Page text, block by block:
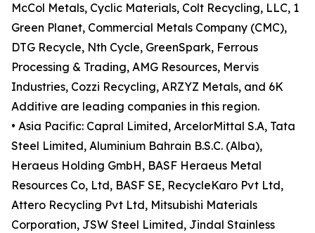
McCol Metals, Cyclic Materials, Colt Recycling, LLC, 1
Green Planet, Commercial Metals Company (CMC),
DTG Recycle, Nth Cycle, GreenSpark, Ferrous
Processing & Trading, AMG Resources, Mervis
Industries, Cozzi Recycling, ARZYZ Metals, and 6K
Additive are leading companies in this region.
• Asia Pacific: Capral Limited, ArcelorMittal S.A, Tata
Steel Limited, Aluminium Bahrain B.S.C. (Alba),
Heraeus Holding GmbH, BASF Heraeus Metal
Resources Co, Ltd, BASF SE, RecycleKaro Pvt Ltd,
Attero Recycling Pvt Ltd, Mitsubishi Materials
Corporation, JSW Steel Limited, Jindal Stainless